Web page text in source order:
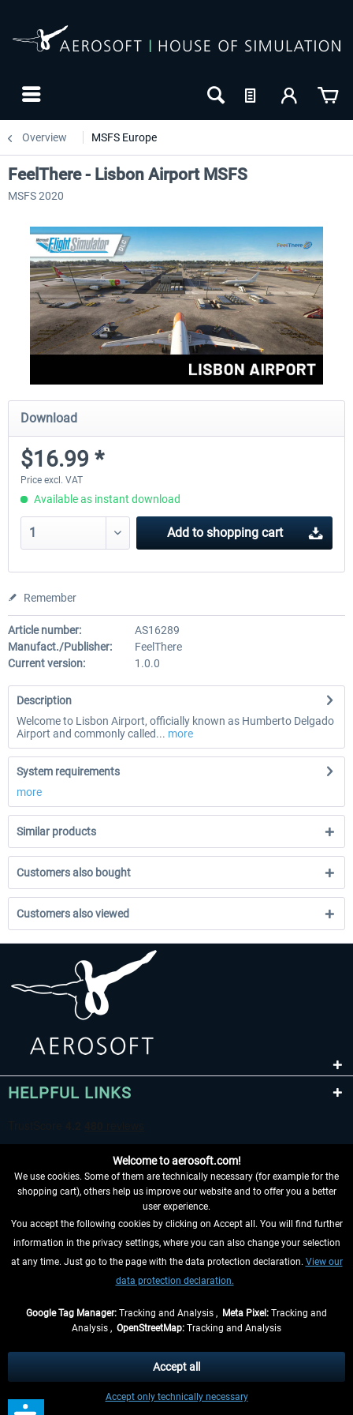
Overview MSFS Europe
FeelThere - Lisbon Airport MSFS
MSFS 2020
Download
$16.99 *
Price excl. VAT
Available as instant download
Add to shopping cart
Remember
Article number:
AS16289
Manufact./Publisher:
FeelThere
Current version:
1.0.0
Description
Welcome to Lisbon Airport, officially known as Humberto Delgado
Airport and commonly called... more
System requirements
more
Similar products
Customers also bought
Customers also viewed
HELPFUL LINKS
WITHDRAW FROM CONTRACT HERE
INFORMATION
and possibly delivery charges, if not otherwise described
** Applies to deliveries within Germany, delivery times for other countries can
be found in theshipping information
Welcome to aerosoft.com!
We use cookies. Some of them are technically necessary (for example for the
shopping cart), others help us improve our website and to offer you a better
user experience.
You accept the following cookies by clicking on Accept all. You will find further
information in the privacy settings, where you can also change your selection
at any time. Just go to the page with the data protection declaration. View our
data protection declaration.
Google Tag Manager: Tracking and Analysis , Meta Pixel: Tracking and
Analysis , OpenStreetMap: Tracking and Analysis
Accept only technically necessary
Accept all